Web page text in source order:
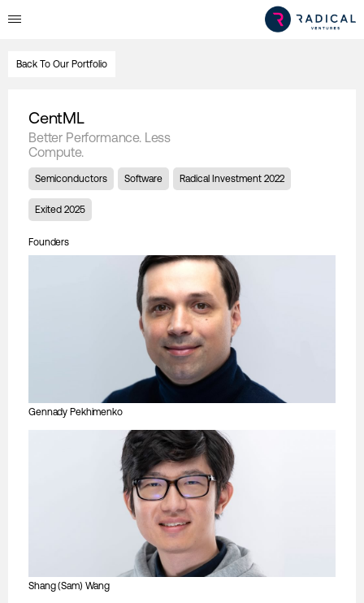
Back To Our Portfolio
CentML
Better Performance. Less
Compute.
Semiconductors Software Radical Investment 2022
Exited 2025
Founders
Gennady Pekhimenko
Shang (Sam) Wang